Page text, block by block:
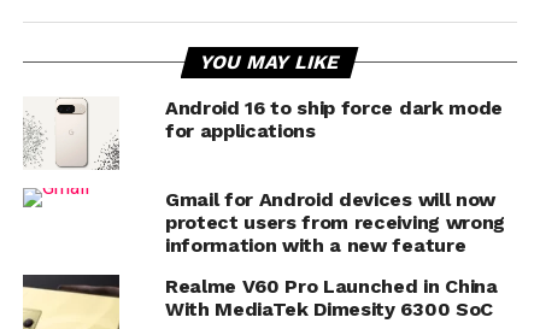
YOU MAY LIKE
Android 16 to ship force dark mode
for applications
Gmail for Android devices will now
protect users from receiving wrong
information with a new feature
Realme V60 Pro Launched in China
With MediaTek Dimesity 6300 SoC